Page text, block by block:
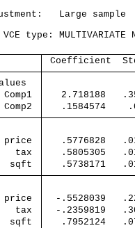
Large
type:
Coefficient
Comp1
2.718188
Comp2
.1584574
price
.5776828
tax
.5805305
sqft
.5738171
price
-.5528039
tax
-.2359819
sqft
.7952124